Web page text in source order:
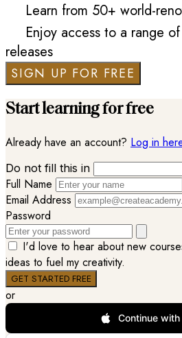
Learn from 50+ world-
Enjoy access to a range
releases
SIGN UP FOR FREE
Start learning for free
Already have an account? Log in
Do not fill this in
Full Name
Email Address
Password
I'd love to hear about new
ideas to fuel my creativity.
or
Continue